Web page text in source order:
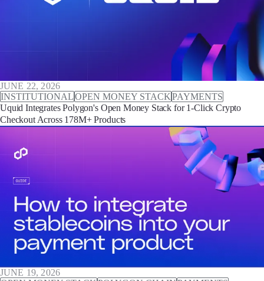
JUNE 22, 2026
INSTITUTIONALOPEN MONEY STACKPAYMENTS
Uquid Integrates Polygon's Open Money Stack for 1-Click Crypto
Checkout Across 178M+ Products
JUNE 19, 2026